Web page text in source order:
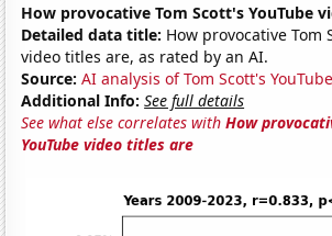
How provocative Tom Scott's YouTube
Detailed data title: How provocative Tom
video titles are, as rated by an AI.
Source: AI analysis of Tom Scott's
Additional Info: See full details
See what else correlates withHow
YouTube video titles are